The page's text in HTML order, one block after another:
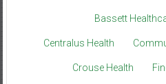
Bassett
Centralus Health
Crouse Health